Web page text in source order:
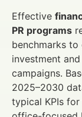
Effective
PR programs
benchmarks to
investment
campaigns.
2025–2030
typical KPIs